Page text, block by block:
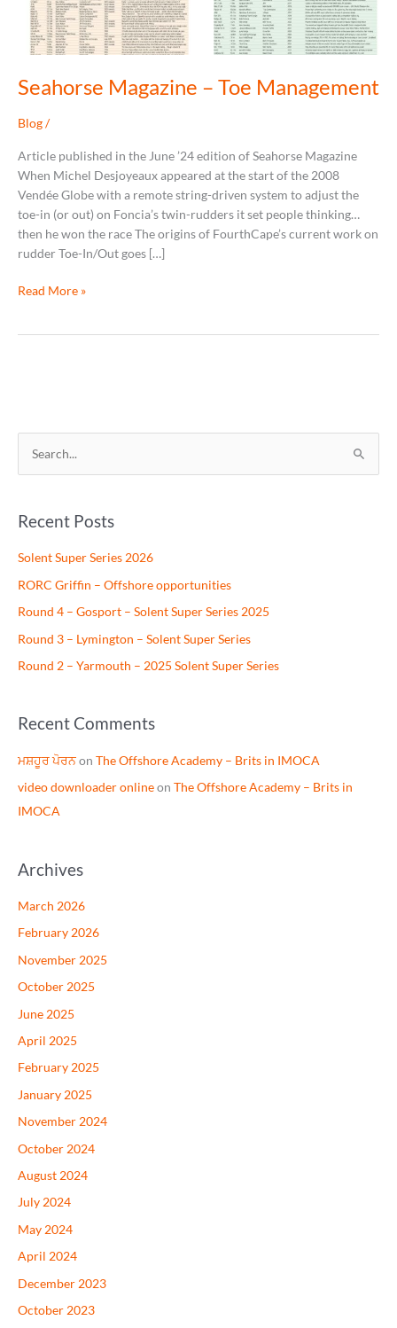
Seahorse Magazine – Toe Management
Blog/
Article published in the June ’24 edition of Seahorse Magazine
When Michel Desjoyeaux appeared at the start of the 2008
Vendée Globe with a remote string-driven system to adjust the
toe-in (or out) on Foncia’s twin-rudders it set people thinking…
then he won the race The origins of FourthCape’s current work on
rudder Toe-In/Out goes […]
Read More »
r
c
r
:
Recent Posts
Solent Super Series 2026
RORC Griffin – Offshore opportunities
Round 4 – Gosport – Solent Super Series 2025
Round 3 – Lymington – Solent Super Series
Round 2 – Yarmouth – 2025 Solent Super Series
Recent Comments
ਮਸ਼ਹੂਰ ਪੋਰਨon The Offshore Academy – Brits in IMOCA
video downloader onlineon The Offshore Academy – Brits in
IMOCA
Archives
March 2026
February 2026
November 2025
October 2025
June 2025
April 2025
February 2025
January 2025
November 2024
October 2024
August 2024
July 2024
May 2024
April 2024
December 2023
October 2023